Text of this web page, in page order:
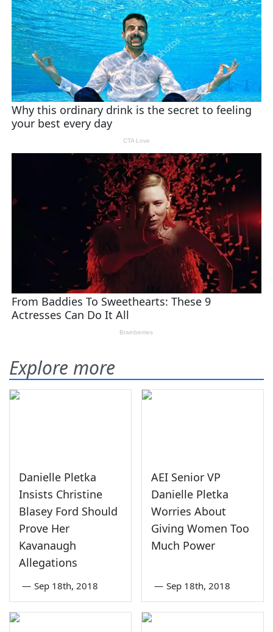
Explore more
Danielle Pletka
Insists Christine
Blasey Ford Should
Prove Her
Kavanaugh
Allegations
— Sep 18th, 2018
AEI Senior VP
Danielle Pletka
Worries About
Giving Women Too
Much Power
— Sep 18th, 2018